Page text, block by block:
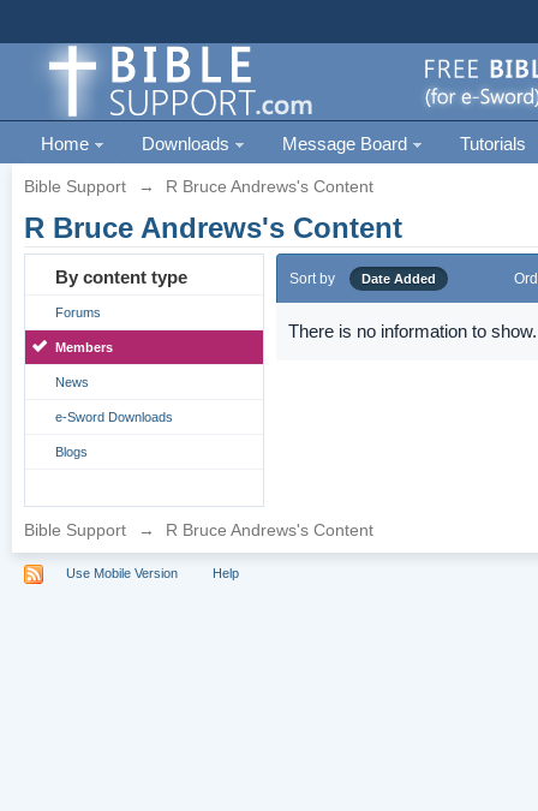
Home Downloads Message Board Tutorials
Bible Support → R Bruce Andrews's Content
R Bruce Andrews's Content
By content type
Forums
Members
News
e-Sword Downloads
Blogs
Sort by Date Added
There is no information to show.
Bible Support → R Bruce Andrews's Content
Use Mobile Version Help